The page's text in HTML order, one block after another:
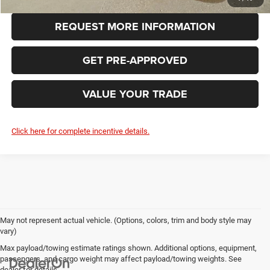
REQUEST MORE INFORMATION
GET PRE-APPROVED
VALUE YOUR TRADE
Click here for complete incentive details.
May not represent actual vehicle. (Options, colors, trim and body style may
vary)
Max payload/towing estimate ratings shown. Additional options, equipment,
passengers, and cargo weight may affect payload/towing weights. See